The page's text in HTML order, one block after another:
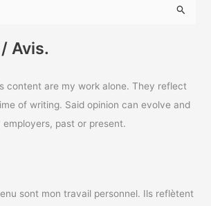
Avis.
content are my work alone. They reflect
of writing. Said opinion can evolve and
employers, past or present.
sont mon travail personnel. Ils reflètent